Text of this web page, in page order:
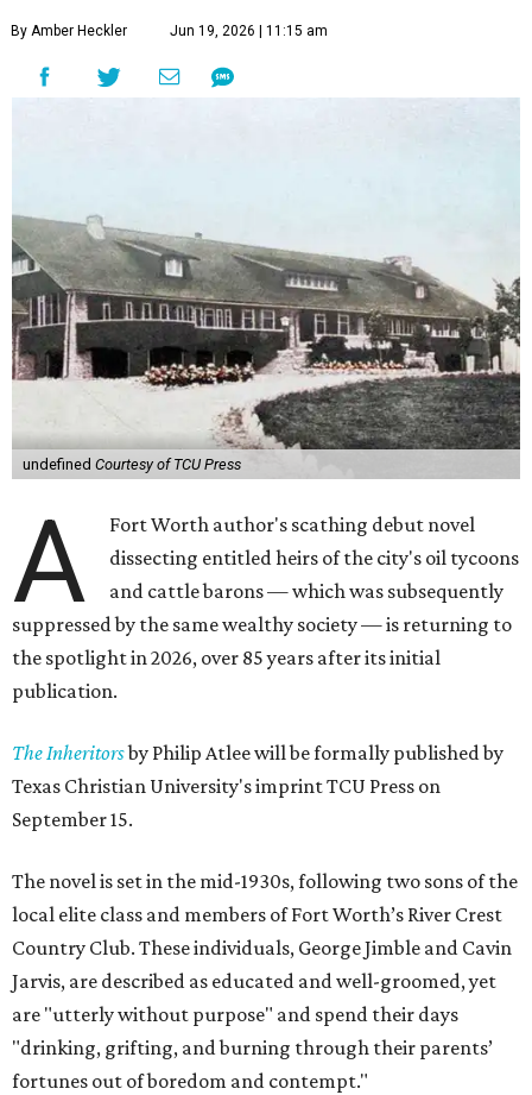
By Amber Heckler Jun 19, 2026 | 11:15 am
undefined Courtesy of TCU Press
A
Fort Worth author's scathing debut novel
dissecting entitled heirs of the city's oil tycoons
and cattle barons — which was subsequently
suppressed by the same wealthy society — is returning to
the spotlight in 2026, over 85 years after its initial
publication.
The Inheritorsby Philip Atlee will be formally published by
Texas Christian University's imprint TCU Press on
September 15.
The novel is set in the mid-1930s, following two sons of the
local elite class and members of Fort Worth’s River Crest
Country Club. These individuals, George Jimble and Cavin
Jarvis, are described as educated and well-groomed, yet
are "utterly without purpose" and spend their days
"drinking, grifting, and burning through their parents’
fortunes out of boredom and contempt."